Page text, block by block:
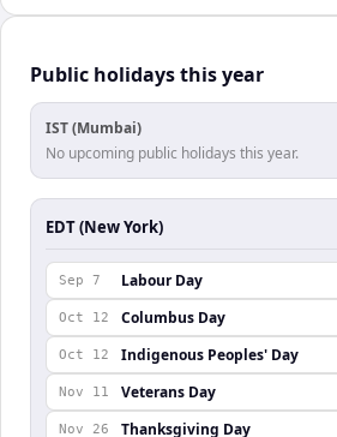
Public holidays this year
IST (Mumbai)
No upcoming public holidays this year.
EDT (New York)
Sep 7 Labour Day
Oct 12 Columbus Day
Oct 12 Indigenous Peoples' Day
Nov 11 Veterans Day
Nov 26 Thanksgiving Day